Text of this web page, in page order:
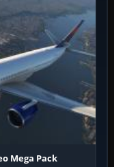
Mega Pack